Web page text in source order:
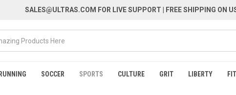
SALES@ULTRAS.COM FOR LIVE SUPPORT | FREE SHIPPING ON
RUNNING SOCCER SPORTS CULTURE GRIT LIBERTY